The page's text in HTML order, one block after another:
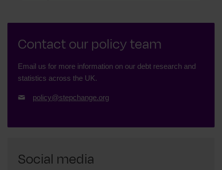
Contact our policy team
Email us for more information on our debt research and
statistics across the UK.
policy@stepchange.org
Social media